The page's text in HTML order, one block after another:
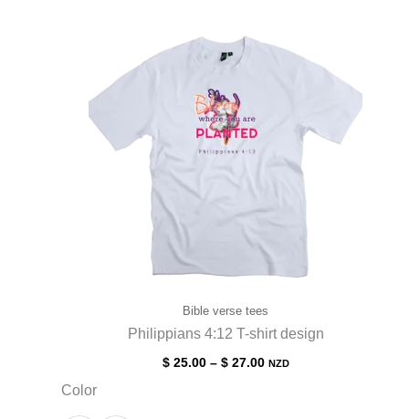
Bible verse tees
Philippians 4:12 T-shirt design
$25.00– $27.00 NZD
Color